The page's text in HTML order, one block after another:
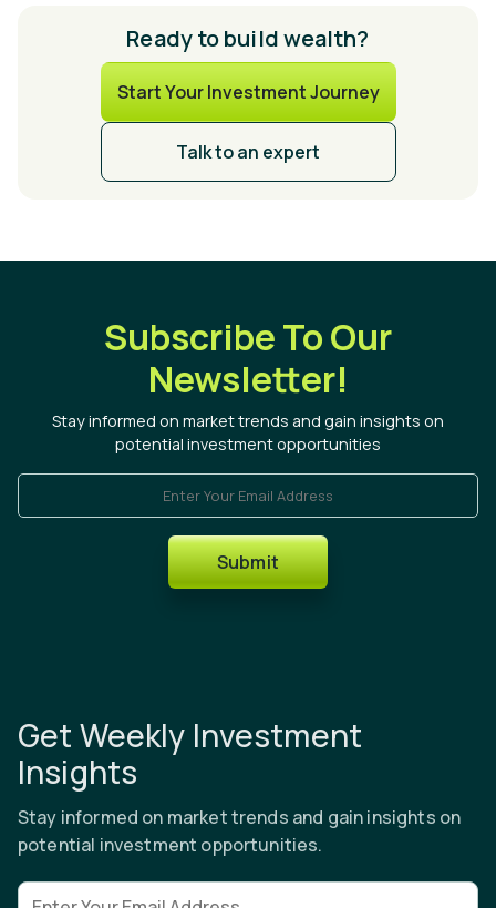
Ready to build wealth?
Start Your Investment Journey
Talk to an expert
Subscribe To Our
Newsletter!
Stay informed on market trends and gain insights on
potential investment opportunities
Enter Your Email Address
Submit
Get Weekly Investment
Insights
Stay informed on market trends and gain insights on
potential investment opportunities.
Email address